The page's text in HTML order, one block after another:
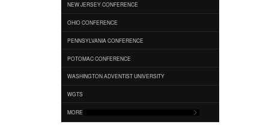
NEW JERSEY CONFERENCE
OHIO CONFERENCE
PENNSYLVANIA CONFERENCE
POTOMAC CONFERENCE
WASHINGTON ADVENTIST UNIVERSITY
WGTS
MORE